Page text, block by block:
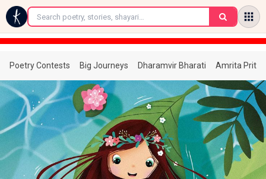
←
Poetry Contests Big Journeys Dharamvir Bharati Amrita